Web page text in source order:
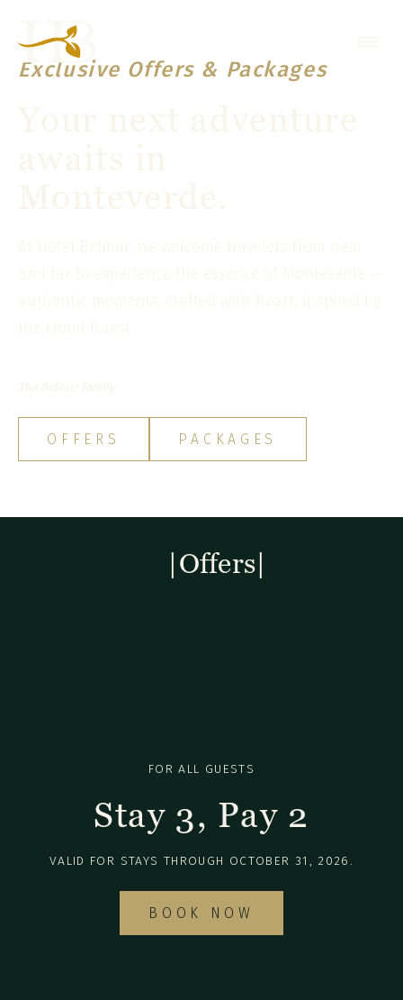
Exclusive Offers & Packages
OFFERS PACKAGES
|Offers|
FOR ALL GUESTS
Stay 3, Pay 2
VALID FOR STAYS THROUGH OCTOBER 31, 2026.
BOOK NOW